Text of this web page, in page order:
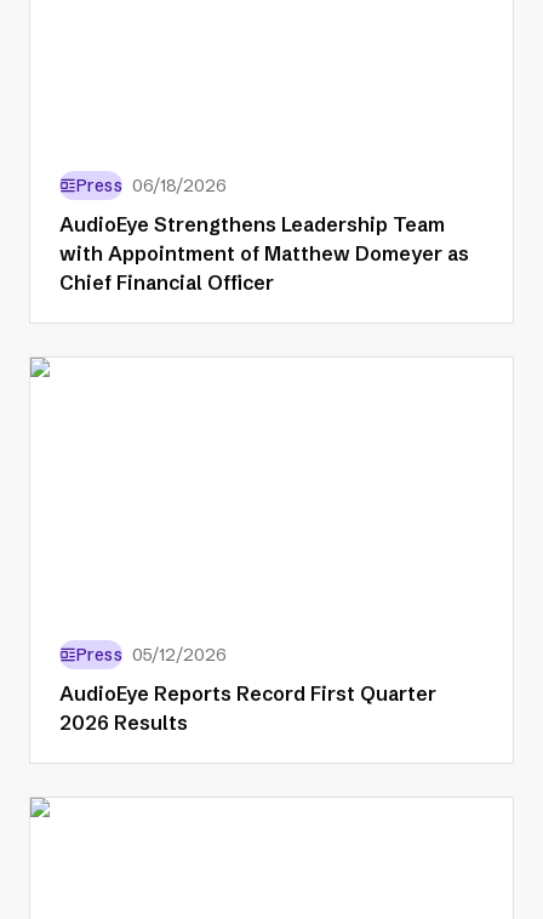
Press 06/18/2026
AudioEye Strengthens Leadership Team
with Appointment of Matthew Domeyer as
Chief Financial Officer
Press 05/12/2026
AudioEye Reports Record First Quarter
2026 Results